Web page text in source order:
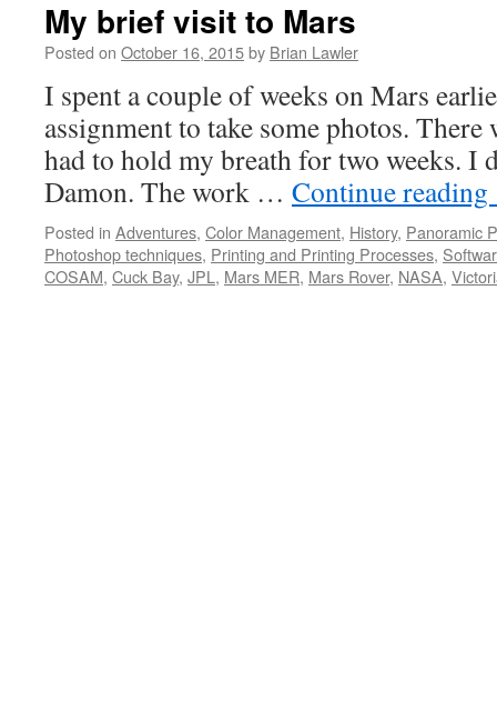
My brief visit to Mars
Posted on October 16, 2015by Brian Lawler
I spent a couple of weeks on Mars
assignment to take some photos. There
had to hold my breath for two weeks.
Damon. The work … Continue reading
Posted in Adventures, Color Management, History, Panoramic
Photoshop techniques, Printing and Printing Processes,
COSAM, Cuck Bay, JPL , Mars MER, Mars Rover, NASA,